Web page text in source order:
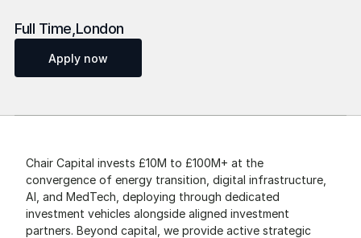
Full Time London
Apply now
Chair Capital invests £10M to £100M+ at the
convergence of energy transition, digital infrastructure,
AI, and MedTech, deploying through dedicated
investment vehicles alongside aligned investment
partners. Beyond capital, we provide active strategic